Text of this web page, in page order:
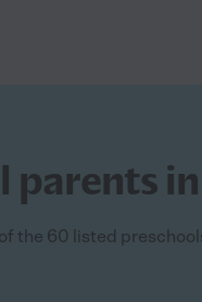
the 60 listed